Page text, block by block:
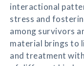
interactional
stress and
among survivors
material brings to
and treatment